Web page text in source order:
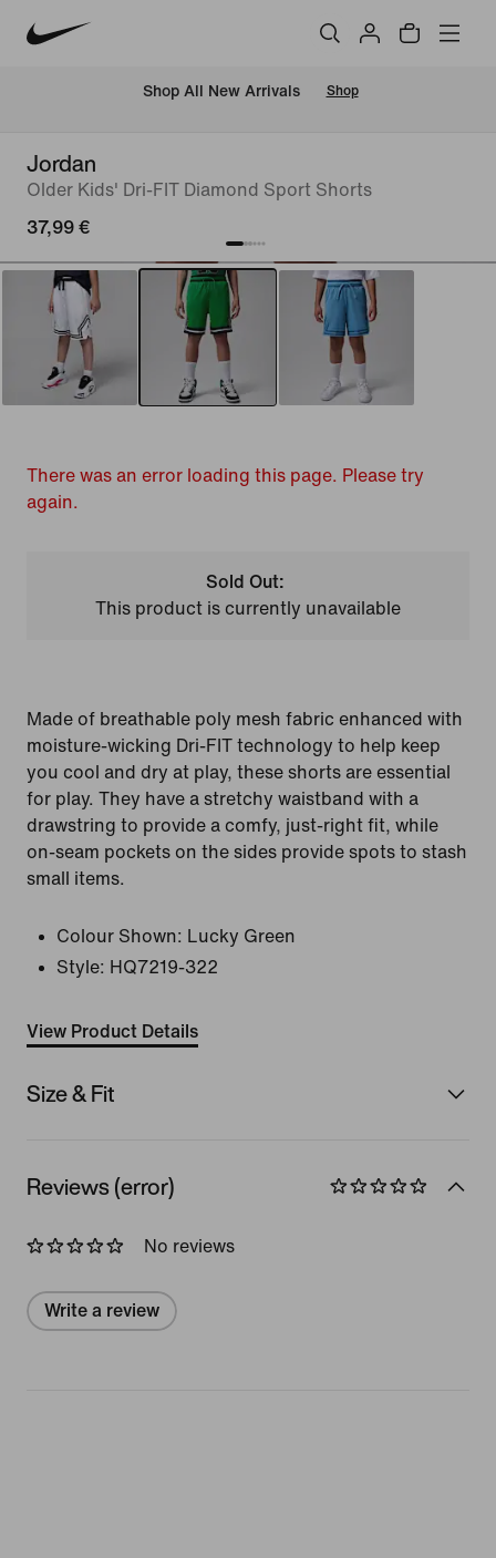
Shop All New Arrivals Shop
Jordan
Older Kids' Dri-FIT Diamond Sport Shorts
37,99 €
There was an error loading this page. Please try
again.
Sold Out:
This product is currently unavailable
Made of breathable poly mesh fabric enhanced with
moisture-wicking Dri-FIT technology to help keep
you cool and dry at play, these shorts are essential
for play. They have a stretchy waistband with a
drawstring to provide a comfy, just-right fit, while
on-seam pockets on the sides provide spots to stash
small items.
Colour Shown: Lucky Green
Style: HQ7219-322
View Product Details
Size & Fit
Reviews (error)
No reviews
Write a review